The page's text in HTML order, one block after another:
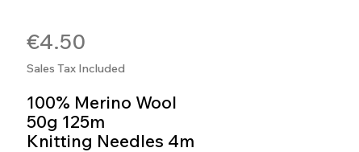
€4.50
Sales Tax Included
100% Merino Wool
50g 125m
Knitting Needles 4m